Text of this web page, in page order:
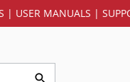
| USER MANUALS |